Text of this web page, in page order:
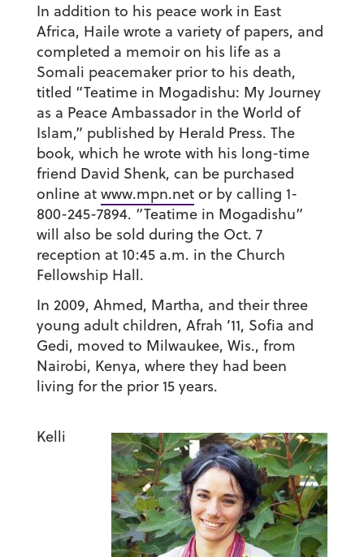
In addition to his peace work in East
Africa, Haile wrote a variety of papers, and
completed a memoir on his life as a
Somali peacemaker prior to his death,
titled “Teatime in Mogadishu: My Journey
as a Peace Ambassador in the World of
Islam,” published by Herald Press. The
book, which he wrote with his long-time
friend David Shenk, can be purchased
online at www.mpn.netor by calling 1-
800-245-7894. “Teatime in Mogadishu”
will also be sold during the Oct. 7
reception at 10:45 a.m. in the Church
Fellowship Hall.
In 2009, Ahmed, Martha, and their three
young adult children, Afrah ’11, Sofia and
Gedi, moved to Milwaukee, Wis., from
Nairobi, Kenya, where they had been
living for the prior 15 years.
Kelli